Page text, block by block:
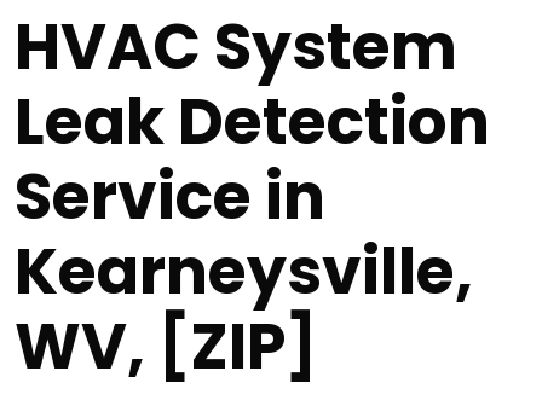
HVAC System
Leak Detection
Service in
Kearneysville,
WV, [ZIP]